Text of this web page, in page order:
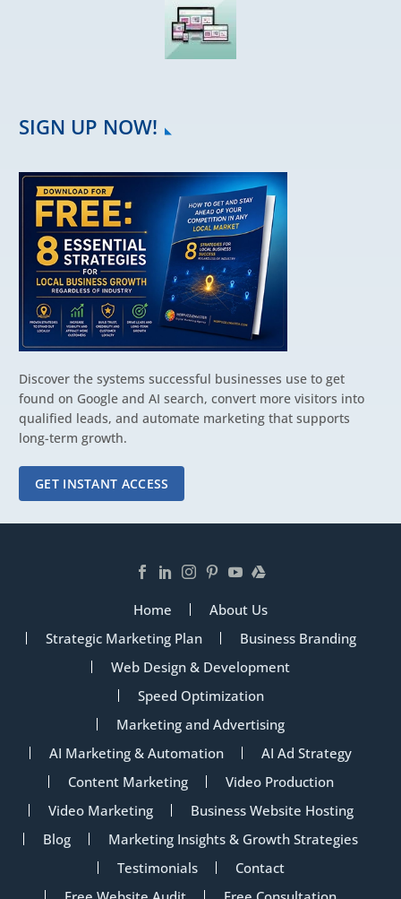
SIGN UP NOW!
Discover the systems successful businesses use to get
found on Google and AI search, convert more visitors into
qualified leads, and automate marketing that supports
long-term growth.
GET INSTANT ACCESS
Home
About Us
Strategic Marketing Plan
Business Branding
Web Design & Development
Speed Optimization
Marketing and Advertising
AI Marketing & Automation
AI Ad Strategy
Content Marketing
Video Production
Video Marketing
Business Website Hosting
Blog
Marketing Insights & Growth Strategies
Testimonials
Contact